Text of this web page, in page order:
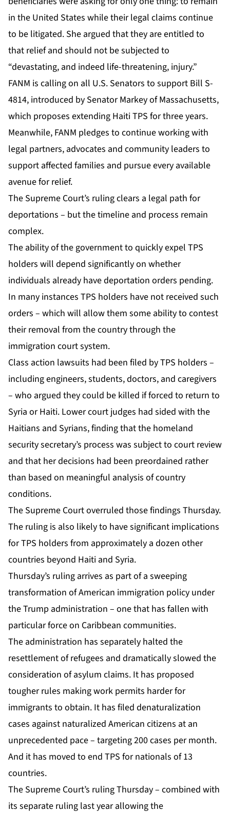
in the United States while their legal claims continue
to be litigated. She argued that they are entitled to
that relief and should not be subjected to
“devastating, and indeed life-threatening, injury.”
FANM is calling on all U.S. Senators to support Bill S-
4814, introduced by Senator Markey of Massachusetts,
which proposes extending Haiti TPS for three years.
Meanwhile, FANM pledges to continue working with
legal partners, advocates and community leaders to
support affected families and pursue every available
avenue for relief.
The Supreme Court’s ruling clears a legal path for
deportations – but the timeline and process remain
complex.
The ability of the government to quickly expel TPS
holders will depend significantly on whether
individuals already have deportation orders pending.
In many instances TPS holders have not received such
orders – which will allow them some ability to contest
their removal from the country through the
immigration court system.
Class action lawsuits had been filed by TPS holders –
including engineers, students, doctors, and caregivers
– who argued they could be killed if forced to return to
Syria or Haiti. Lower court judges had sided with the
Haitians and Syrians, finding that the homeland
security secretary’s process was subject to court review
and that her decisions had been preordained rather
than based on meaningful analysis of country
conditions.
The Supreme Court overruled those findings Thursday.
The ruling is also likely to have significant implications
for TPS holders from approximately a dozen other
countries beyond Haiti and Syria.
Thursday’s ruling arrives as part of a sweeping
transformation of American immigration policy under
the Trump administration – one that has fallen with
particular force on Caribbean communities.
The administration has separately halted the
resettlement of refugees and dramatically slowed the
consideration of asylum claims. It has proposed
tougher rules making work permits harder for
immigrants to obtain. It has filed denaturalization
cases against naturalized American citizens at an
unprecedented pace – targeting 200 cases per month.
And it has moved to end TPS for nationals of 13
countries.
The Supreme Court’s ruling Thursday – combined with
its separate ruling last year allowing the